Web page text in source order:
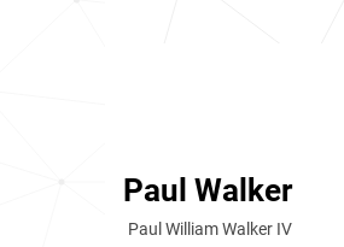
Paul Walker
Paul William Walker IV